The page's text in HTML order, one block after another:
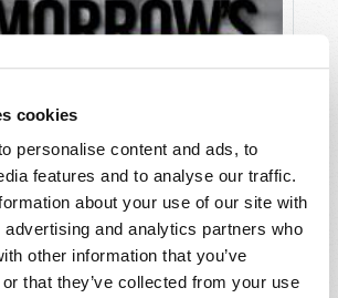
cookies
personalise content and ads, to
features and to analyse our traffic.
about your use of our site with
and analytics partners who
other information that you’ve
that they’ve collected from your use